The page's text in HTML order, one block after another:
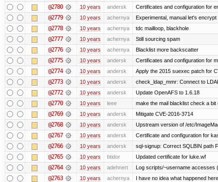
@2780 10 years andersk Certificates and configuration for
@2779 10 years achernya Experimental, manual let's
@2778 10 years achernya tdc mailloop, blackhole
@2777 10 years achernya Still sourcing spam
@2776 10 years achernya Blacklist more backscatter
@2775 10 years andersk Certificates and configuration for
@2774 10 years andersk Apply the 2015 suexec patch for
@2773 10 years andersk check_ldap_mmr: Connect to
@2772 10 years andersk Update OpenAFS to 1.6.18
@2770 10 years leee make the mail blacklist check a bit
@2769 10 years andersk Mitigate CVE-2016-3714
@2768 10 years andersk Upstream version of /etc/
@2767 10 years andersk Certificate and configuration for
@2766 10 years andersk sql-signup: Correct SQLBIN path
@2765 10 years btidor Updated certificate for luke.wf
@2764 10 years adehnert Log scripts/~username accesses
@2763 10 years achernya I have no idea what happened here